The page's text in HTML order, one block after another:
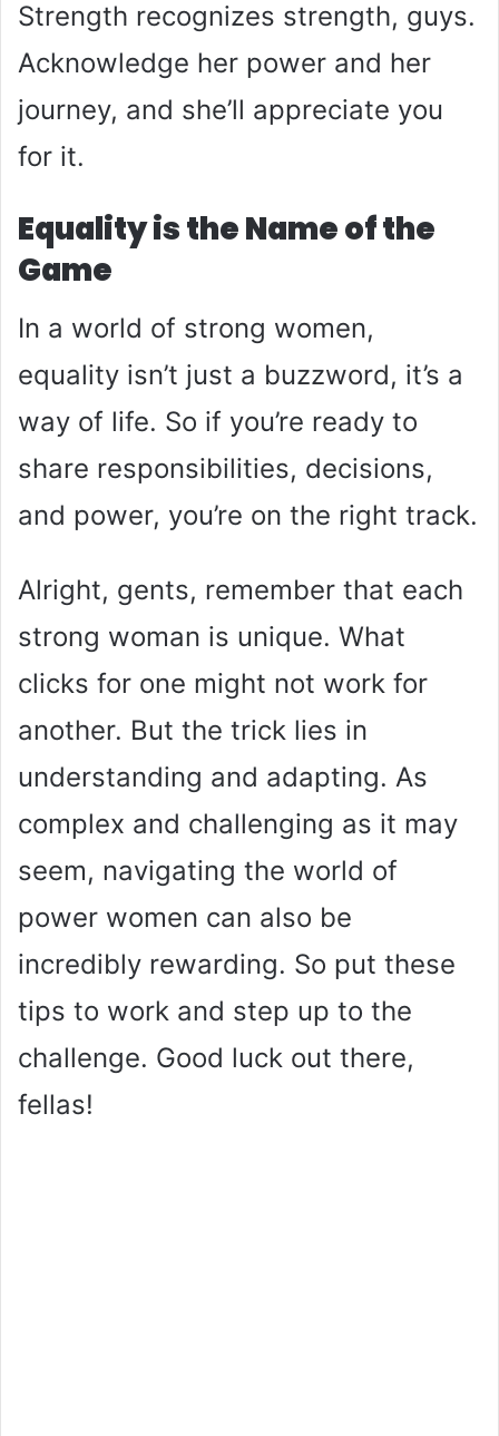
Strength recognizes strength, guys.
Acknowledge her power and her
journey, and she’ll appreciate you
for it.
Equality is the Name of the
Game
In a world of strong women,
equality isn’t just a buzzword, it’s a
way of life. So if you’re ready to
share responsibilities, decisions,
and power, you’re on the right track.
Alright, gents, remember that each
strong woman is unique. What
clicks for one might not work for
another. But the trick lies in
understanding and adapting. As
complex and challenging as it may
seem, navigating the world of
power women can also be
incredibly rewarding. So put these
tips to work and step up to the
challenge. Good luck out there,
fellas!